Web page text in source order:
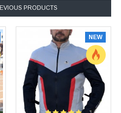
PRODUCTS
NEW